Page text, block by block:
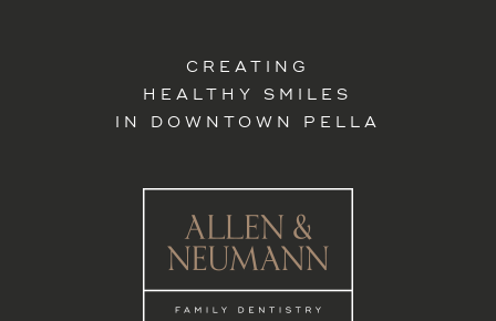
CREATING
HEALTHY SMILES
IN DOWNTOWN PELLA